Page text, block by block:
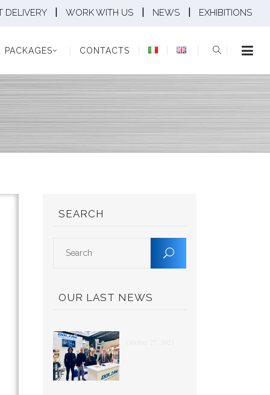
DELIVERY WORK WITH US NEWS EXHIBITIONS
PACKAGES CONTACTS
CONTACTS
SEARCH
OUR LAST NEWS